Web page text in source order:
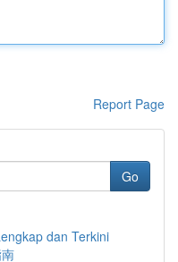
Report Page
Go
dan Terkini